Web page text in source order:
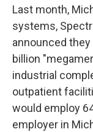
Last month,
systems,
announced
billion
industrial
outpatient
would employ
employer in